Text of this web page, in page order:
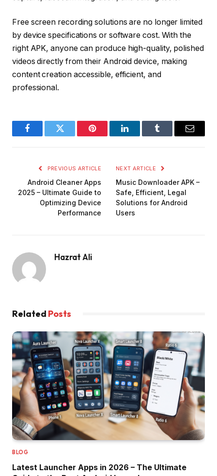
Free screen recording solutions are no longer limited
by device specifications or software cost. With the
right APK, anyone can produce high-quality, polished
videos directly from their Android device, making
content creation accessible, efficient, and
professional.
FacebookTwitter Pinterest LinkedInTumblr Email
PREVIOUS ARTICLE
Android Cleaner Apps
2025 – Ultimate Guide to
Optimizing Device
Performance
NEXT ARTICLE
Music Downloader APK –
Safe, Efficient, Legal
Solutions for Android
Users
Hazrat Ali
Related Posts
BLOG
Latest Launcher Apps in 2026 – The Ultimate